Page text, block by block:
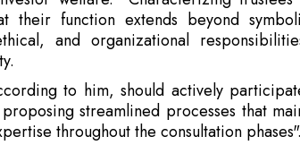
to him, should actively
streamlined processes that
throughout the consultation phases".
says, "Trustees must ensure robust
track exceptions, and trigger timely